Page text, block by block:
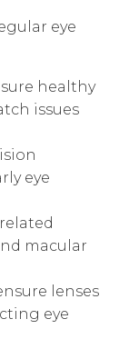
eye
healthy
issues
eye
macular
lenses
eye